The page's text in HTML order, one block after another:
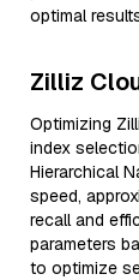
optimal
Zilliz
Optimizing
index
Hierarchical
speed,
recall and
parameters
to optimize